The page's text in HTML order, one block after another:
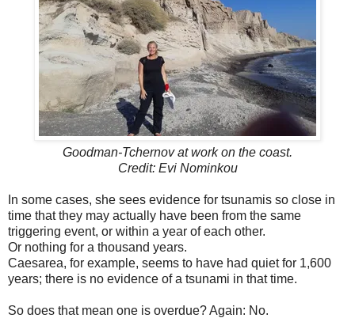
Goodman-Tchernov at work on the coast.
Credit: Evi Nominkou
In some cases, she sees evidence for tsunamis so close in
time that they may actually have been from the same
triggering event, or within a year of each other.
Or nothing for a thousand years.
Caesarea, for example, seems to have had quiet for 1,600
years; there is no evidence of a tsunami in that time.
So does that mean one is overdue? Again: No.